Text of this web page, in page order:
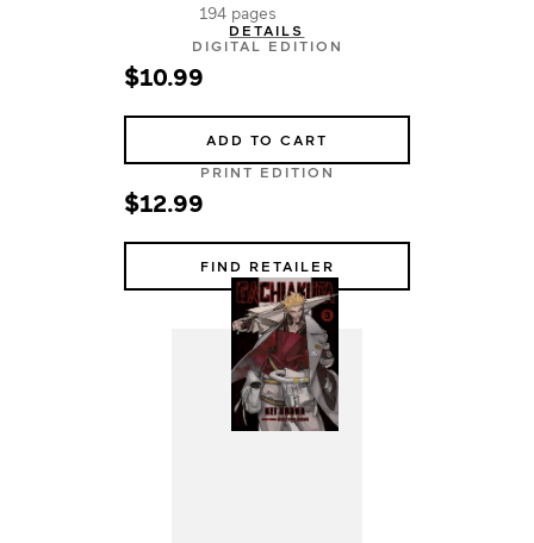
194 pages
DETAILS
DIGITAL EDITION
$10.99
ADD TO CART
PRINT EDITION
$12.99
FIND RETAILER